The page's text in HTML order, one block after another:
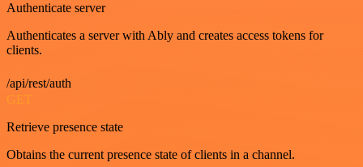
Authenticate server
Authenticates a server with Ably and creates access tokens for
clients.
/api/rest/auth
GET
Retrieve presence state
Obtains the current presence state of clients in a channel.